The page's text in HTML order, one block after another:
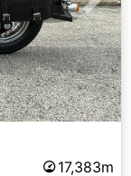
Next
17,383m